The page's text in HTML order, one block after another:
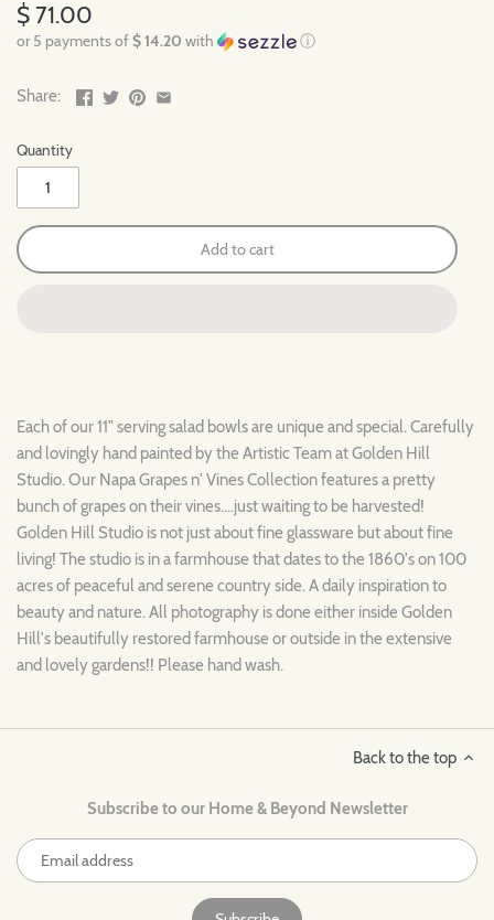
$ 71.00
or 5 payments of$ 14.20 with ⓘ
Share:
Quantity
Add to cart
Each of our 11" serving salad bowls are unique and special. Carefully
and lovingly hand painted by the Artistic Team at Golden Hill
Studio. Our Napa Grapes n' Vines Collection features a pretty
bunch of grapes on their vines....just waiting to be harvested!
Golden Hill Studio is not just about fine glassware but about fine
living! The studio is in a farmhouse that dates to the 1860's on 100
acres of peaceful and serene country side. A daily inspiration to
beauty and nature. All photography is done either inside Golden
Hill's beautifully restored farmhouse or outside in the extensive
and lovely gardens!! Please hand wash.
Back to the top
Subscribe to our Home & Beyond Newsletter